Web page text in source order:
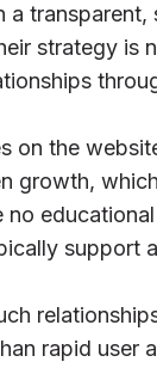
a
strategy is
on the
growth,
support
rapid user